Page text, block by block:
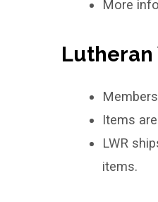
More
Items
LWR
items.